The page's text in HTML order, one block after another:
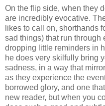
On the flip side, when they
are incredibly evocative.
likes to call on, shorthands
sad things) that run through
dropping little reminders in
he does very skilfully bring
sadness, in a way that
as they experience the
borrowed glory, and one
new reader, but when you